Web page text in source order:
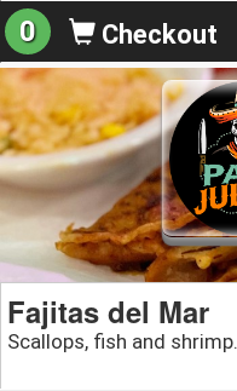
0 Checkout
Fajitas del Mar
Scallops, fish and shrimp.